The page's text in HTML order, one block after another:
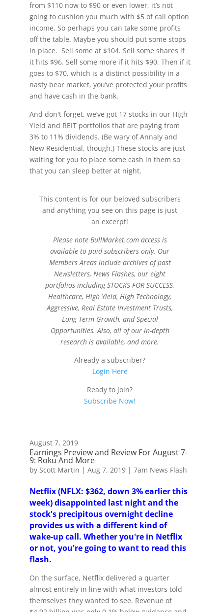
from $110 now to $90 or even lower, it’s not
going to cushion you much with $5 of call option
income. So perhaps you can take some profits
off the table. Maybe you should put some stops
in place. Sell some at $104. Sell some shares if
it hits $96. Sell some more if it hits $90. Then if it
goes to $70, which is a distinct possibility in a
nasty bear market, you’ve protected your profits
and have cash in the bank.
And don't forget, we’ve got 17 stocks in our High
Yield and REIT portfolios that are paying from
3% to 11% dividends. (Be wary of Annaly and
New Residential, though.) These stocks are just
waiting for you to place some cash in them so
that you can sleep better at night.
This content is for our beloved subscribers
and anything you see on this page is just
an excerpt!
Please note BullMarket.com access is
available to paid subscribers only. Our
Members Areas include archives of past
Newsletters, News Flashes, our eight
portfolios including STOCKS FOR SUCCESS,
Healthcare, High Yield, High Technology,
Aggressive, Real Estate Investment Trusts,
Long Term Growth, and Special
Opportunities. Also, all of our in-depth
research is available, and more.
Already a subscriber?
Login Here
Ready to join?
Subscribe Now!
August 7, 2019
Earnings Preview and Review For August 7-
9: Roku And More
by Scott Martin | Aug 7, 2019| 7am News Flash
Netflix (NFLX: $362, down 3% earlier this
week) disappointed last night and the
stock's precipitous overnight decline
provides us with a different kind of
wake-up call. Whether you're in Netflix
or not, you're going to want to read this
flash.
On the surface, Netflix delivered a quarter
almost entirely in line with what investors told
themselves they wanted to see. Revenue of